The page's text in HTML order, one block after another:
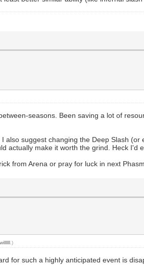
seasons. Been saving a lot of
also suggest changing the Deep Slash
actually make it worth the grind. Heck I'd
from Arena or pray for luck in next
willllll.)
for such a highly anticipated event is